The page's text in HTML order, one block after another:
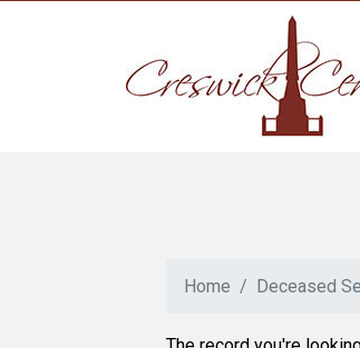
Home Deceased